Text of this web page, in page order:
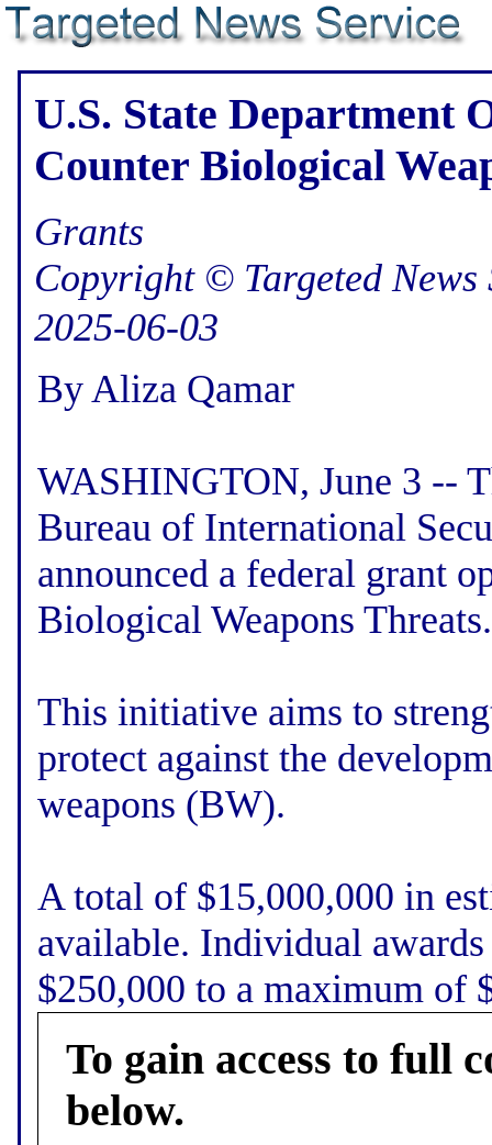
U.S. State Department
Counter Biological
Grants
Copyright © Targeted News
2025-06-03
By Aliza Qamar
WASHINGTON, June 3 --
Bureau of International
announced a federal grant
Biological Weapons
This initiative aims to
protect against the
weapons (BW).
A total of $15,000,000 in
available. Individual
$250,000 to a maximum of
To gain access to full
below.